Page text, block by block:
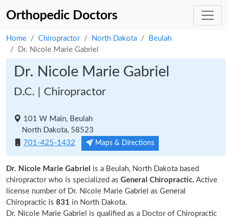
Orthopedic Doctors
Home Chiropractor North Dakota
Beulah
Dr. Nicole Marie Gabriel
Dr. Nicole Marie Gabriel
D.C. | Chiropractor
101 W Main, Beulah
North Dakota, 58523
701-425-1432
Maps & Directions
Dr. Nicole Marie Gabriel is a Beulah, North Dakota based
chiropractor who is specialized as General Chiropractic. Active
license number of Dr. Nicole Marie Gabriel as General
Chiropractic is 831 in North Dakota.
Dr. Nicole Marie Gabriel is qualified as a Doctor of Chiropractic